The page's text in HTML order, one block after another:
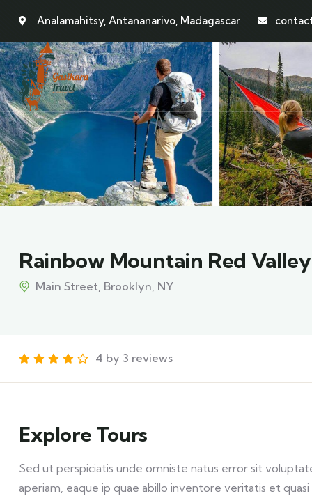
Analamahitsy, Antananarivo, Madagascar
Rainbow Mountain Red Valley
Main Street, Brooklyn, NY
4 by 3 reviews
Explore Tours
Sed ut perspiciatis unde omniste natus error sit
aperiam, eaque ip quae abillo inventore veritatis et